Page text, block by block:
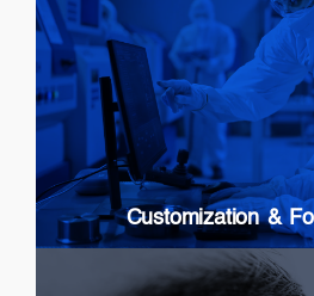
Customization &
Customization &
Epi wafer
Chip
Custom
Modules &